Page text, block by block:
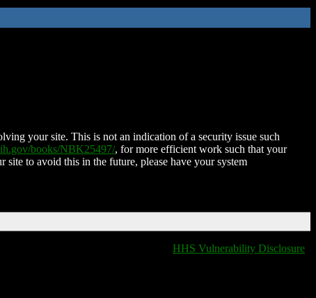
your site. This is not an indication of a security issue such
books/NBK25497/, for more efficient work such that your
site to avoid this in the future, please have your system
HHS Vulnerability Disclosure